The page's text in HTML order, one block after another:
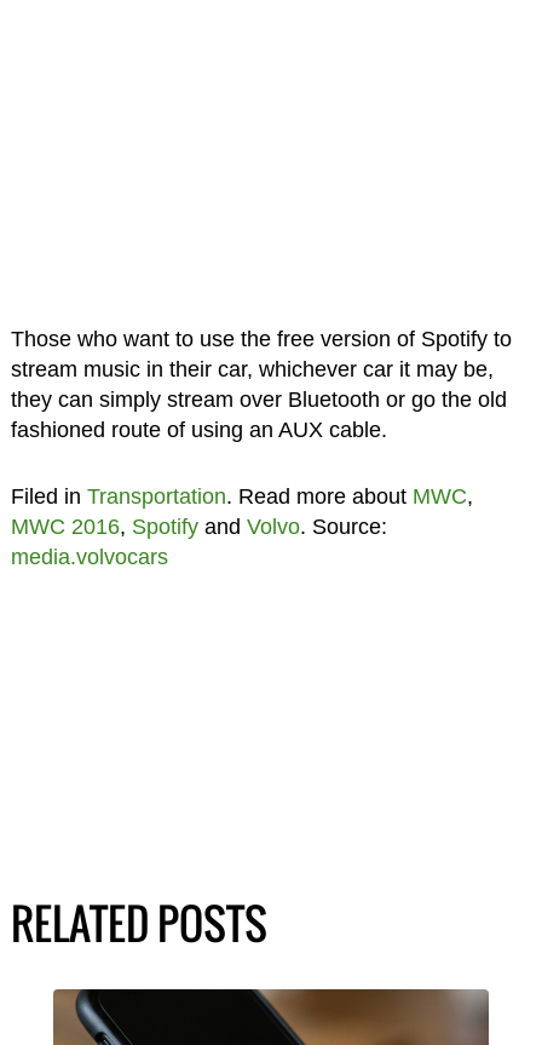
Those who want to use the free version of Spotify to
stream music in their car, whichever car it may be,
they can simply stream over Bluetooth or go the old
fashioned route of using an AUX cable.
Filed in Transportation. Read more about MWC,
MWC 2016, Spotifyand Volvo. Source:
media.volvocars
RELATED POSTS